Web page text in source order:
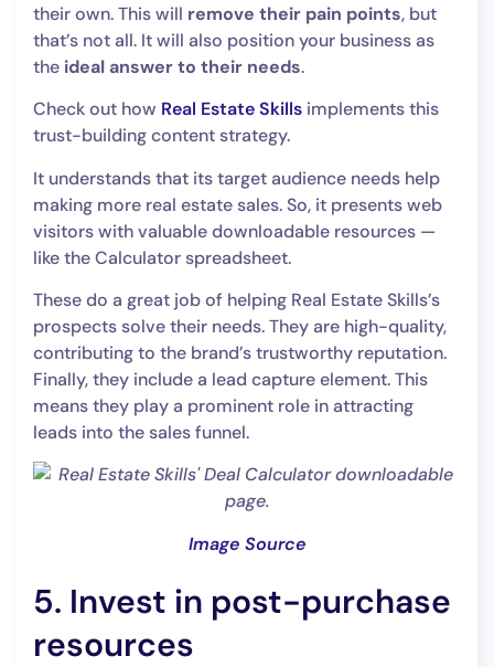
their own. This will remove their pain points, but
that’s not all. It will also position your business as
the ideal answer to their needs.
Check out how Real Estate Skills implements this
trust-building content strategy.
It understands that its target audience needs help
making more real estate sales. So, it presents web
visitors with valuable downloadable resources —
like the Calculator spreadsheet.
These do a great job of helping Real Estate Skills’s
prospects solve their needs. They are high-quality,
contributing to the brand’s trustworthy reputation.
Finally, they include a lead capture element. This
means they play a prominent role in attracting
leads into the sales funnel.
Image Source
5. Invest in post-purchase
resources